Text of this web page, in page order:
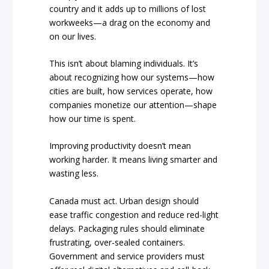
country and it adds up to millions of lost
workweeks—a drag on the economy and
on our lives.
This isn’t about blaming individuals. It’s
about recognizing how our systems—how
cities are built, how services operate, how
companies monetize our attention—shape
how our time is spent.
Improving productivity doesn’t mean
working harder. It means living smarter and
wasting less.
Canada must act. Urban design should
ease traffic congestion and reduce red-light
delays. Packaging rules should eliminate
frustrating, over-sealed containers.
Government and service providers must